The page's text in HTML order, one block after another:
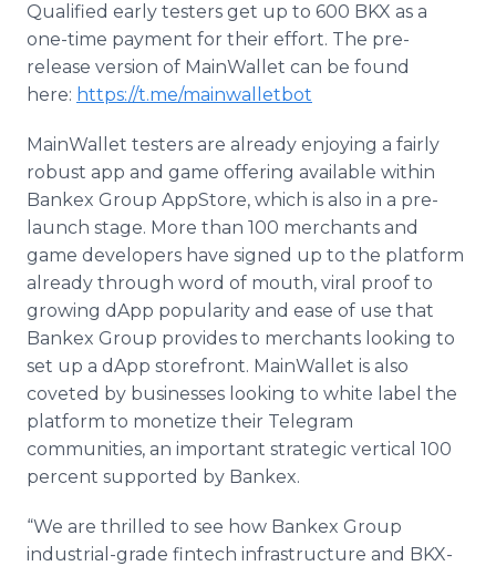
Qualified early testers get up to 600 BKX as a
one-time payment for their effort. The pre-
release version of MainWallet can be found
here: https://t.me/mainwalletbot
MainWallet testers are already enjoying a fairly
robust app and game offering available within
Bankex Group AppStore, which is also in a pre-
launch stage. More than 100 merchants and
game developers have signed up to the platform
already through word of mouth, viral proof to
growing dApp popularity and ease of use that
Bankex Group provides to merchants looking to
set up a dApp storefront. MainWallet is also
coveted by businesses looking to white label the
platform to monetize their Telegram
communities, an important strategic vertical 100
percent supported by Bankex.
“We are thrilled to see how Bankex Group
industrial-grade fintech infrastructure and BKX-